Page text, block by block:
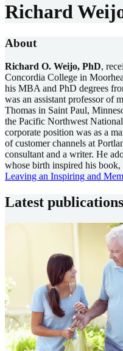
Richard
About
Richard O. Weijo, PhD,
Concordia College in
his MBA and PhD degrees
was an assistant professor of
Thomas in Saint Paul,
the Pacific Northwest
corporate position was as a
of customer channels at
consultant and a writer. He
whose birth inspired his book,
Leaving an Inspiring and
Latest publications